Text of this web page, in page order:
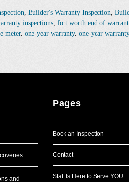
, Builder's Warranty Inspection,
inspections, fort worth end of
meter, one-year warranty, one-year
and
Pages
Book an Inspection
Contact
Staff Is Here to Serve YOU